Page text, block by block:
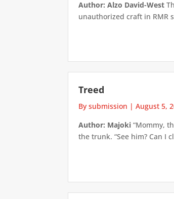
Author: Alzo David-West
unauthorized craft in RMR
Treed
By submission |August 5,
Author: Majoki “Mommy,
the trunk. “See him? Can I